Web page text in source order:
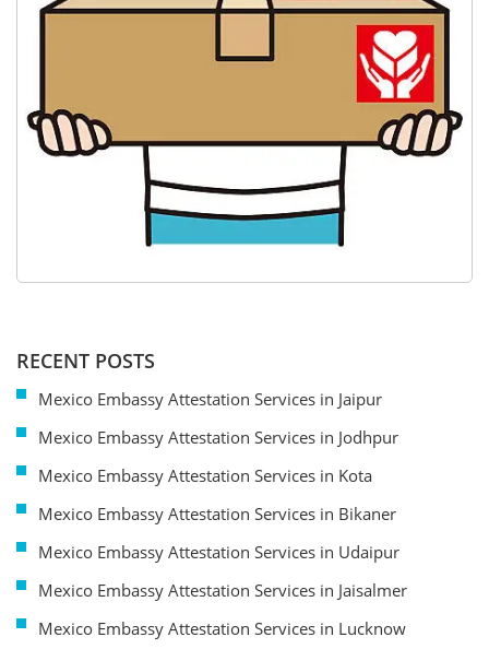
RECENT POSTS
Mexico Embassy Attestation Services in Jaipur
Mexico Embassy Attestation Services in Jodhpur
Mexico Embassy Attestation Services in Kota
Mexico Embassy Attestation Services in Bikaner
Mexico Embassy Attestation Services in Udaipur
Mexico Embassy Attestation Services in Jaisalmer
Mexico Embassy Attestation Services in Lucknow